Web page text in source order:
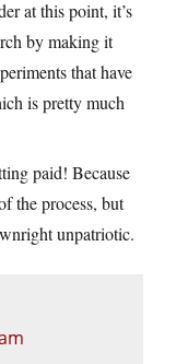
at this point, it’s
by making it
that have
is pretty much
paid! Because
the process, but
unpatriotic.